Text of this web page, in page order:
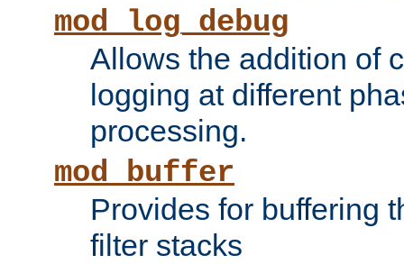
mod_log_debug
Allows the addition of
logging at different
processing.
mod_buffer
Provides for buffering
filter stacks